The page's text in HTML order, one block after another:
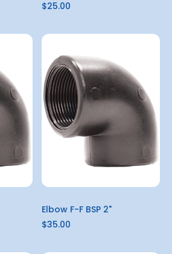
$25.00
Elbow F-F BSP 2"
$35.00